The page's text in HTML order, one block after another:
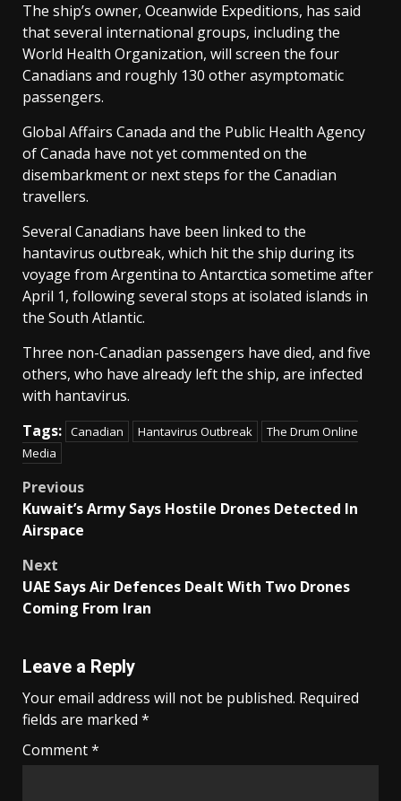
The ship’s owner, Oceanwide Expeditions, has said
that several international groups, including the
World Health Organization, will screen the four
Canadians and roughly 130 other asymptomatic
passengers.
Global Affairs Canada and the Public Health Agency
of Canada have not yet commented on the
disembarkment or next steps for the Canadian
travellers.
Several Canadians have been linked to the
hantavirus outbreak, which hit the ship during its
voyage from Argentina to Antarctica sometime after
April 1, following several stops at isolated islands in
the South Atlantic.
Three non-Canadian passengers have died, and five
others, who have already left the ship, are infected
with hantavirus.
Tags: Canadian Hantavirus Outbreak
The Drum Online
Media
Post
navigation
Previous
Kuwait’s Army Says Hostile Drones Detected In
Airspace
Next
UAE Says Air Defences Dealt With Two Drones
Coming From Iran
Leave a Reply
Your email address will not be published. Required
fields are marked *
Comment*